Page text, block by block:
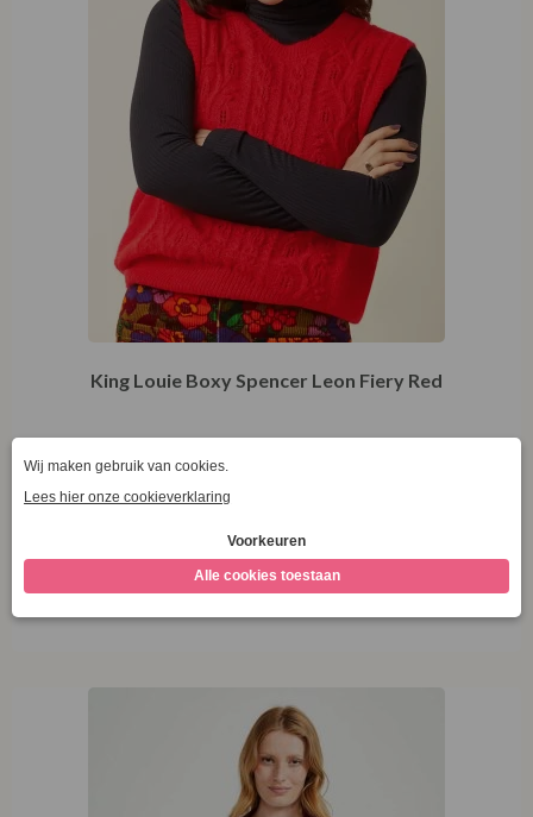
King Louie Boxy Spencer Leon Fiery Red
€99,95
M